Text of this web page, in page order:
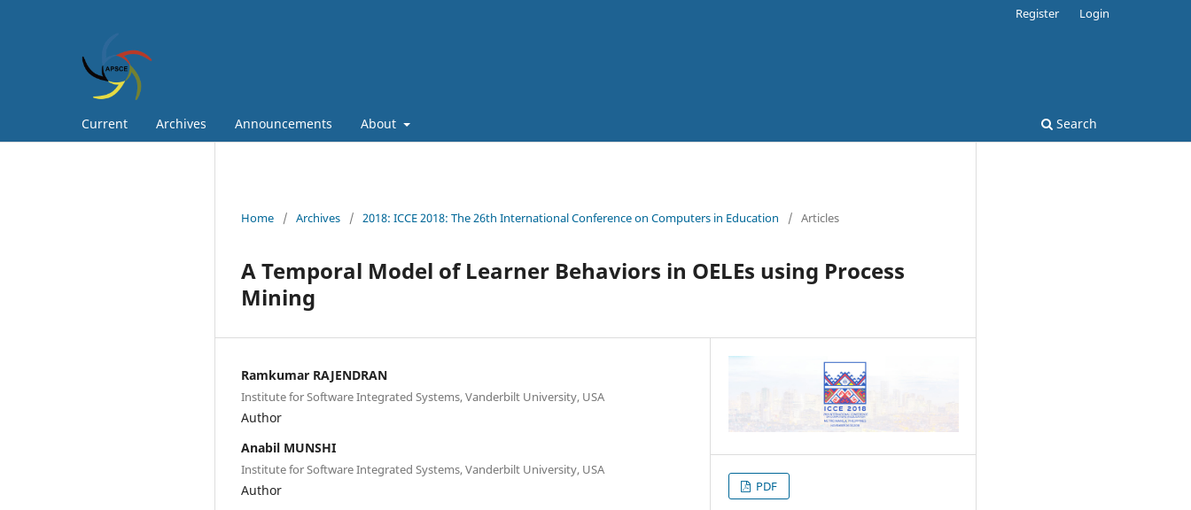
Current Archives Announcements About Search
Register Login
Home / Archives / 2018: ICCE 2018: The 26th International Conference on Computers in Education / Articles
A Temporal Model of Learner Behaviors in OELEs using Process
Mining
Ramkumar RAJENDRAN
Institute for Software Integrated Systems, Vanderbilt University, USA
Author
Anabil MUNSHI
Institute for Software Integrated Systems, Vanderbilt University, USA
Author
PDF